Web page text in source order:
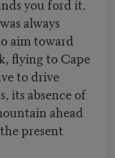
you ford it.
always
aim toward
flying to Cape
to drive
its absence of
ahead
present